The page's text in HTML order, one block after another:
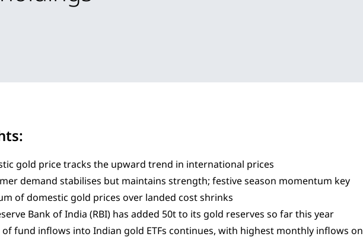
gold price tracks the upward trend in international prices
demand stabilises but maintains strength; festive season momentum key
of domestic gold prices over landed cost shrinks
Bank of India (RBI) has added 50t to its gold reserves so far this year
of fund inflows into Indian gold ETFs continues, with highest monthly inflows on